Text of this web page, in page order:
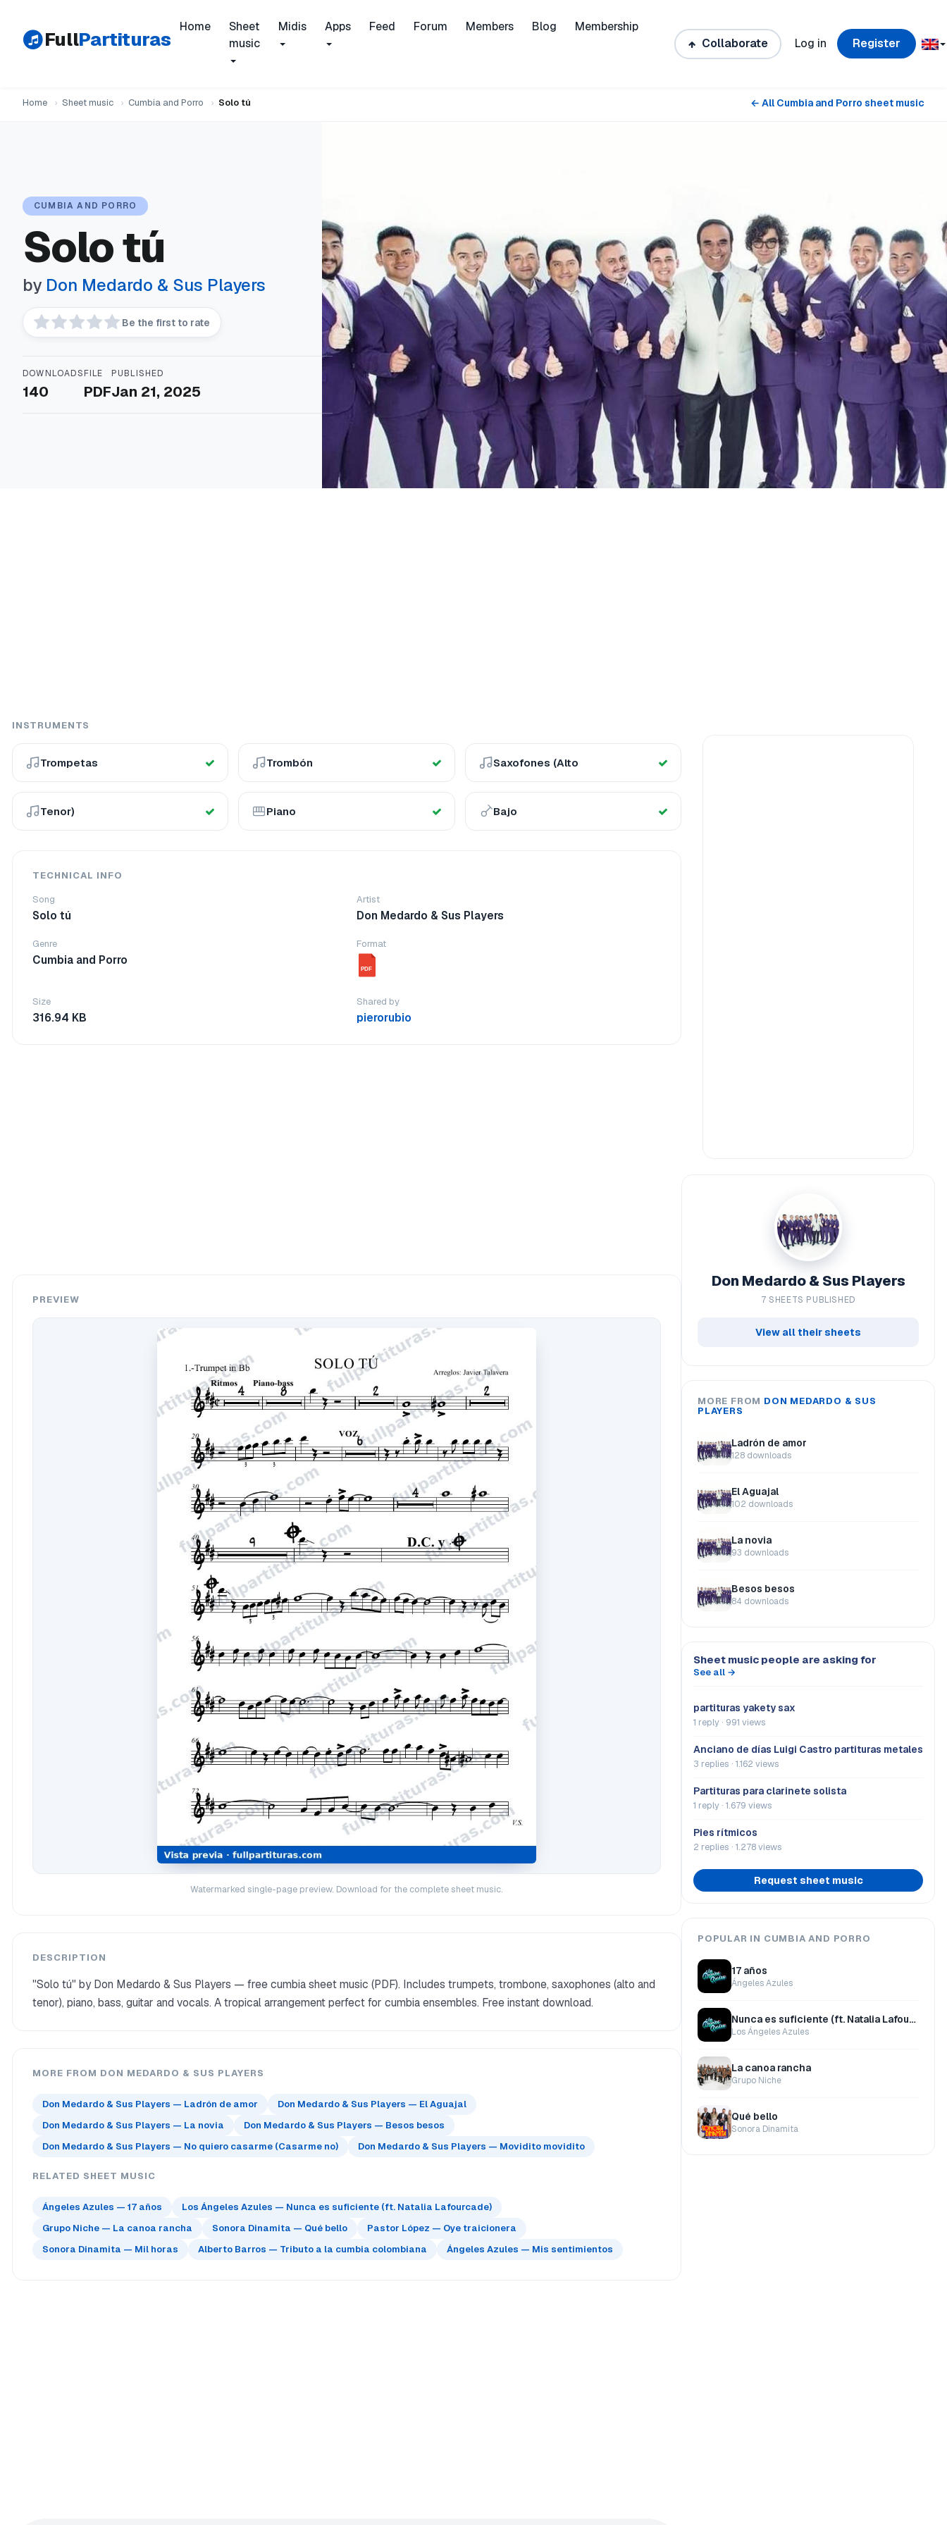
FullPartituras
Home
Sheet
music
Midis Apps Feed Forum Members Blog
Membership
Collaborate
Log in Register
Home › Sheet music › Cumbia and Porro › Solo tú ← All Cumbia and Porro sheet music
CUMBIA AND PORRO
Solo tú
by Don Medardo & Sus Players
Be the first to rate
DOWNLOADS
140
FILE
PDF
PUBLISHED
Jan 21, 2025
INSTRUMENTS
Trompetas Trombón Saxofones (Alto
Tenor) Piano Bajo
TECHNICAL INFO
Song
Solo tú
Artist
Don Medardo & Sus Players
Genre
Cumbia and Porro
Format
PDF
Size
316.94 KB
Shared by
pierorubio
PREVIEW
Watermarked single-page preview. Download for the complete sheet music.
DESCRIPTION
"Solo tú" by Don Medardo & Sus Players — free cumbia sheet music (PDF). Includes trumpets, trombone, saxophones (alto and
tenor), piano, bass, guitar and vocals. A tropical arrangement perfect for cumbia ensembles. Free instant download.
MORE FROM DON MEDARDO & SUS PLAYERS
Don Medardo & Sus Players — Ladrón de amor
Don Medardo & Sus Players — El Aguajal
Don Medardo & Sus Players — La novia
Don Medardo & Sus Players — Besos besos
Don Medardo & Sus Players — No quiero casarme (Casarme no)
Don Medardo & Sus Players — Movidito movidito
RELATED SHEET MUSIC
Ángeles Azules — 17 años
Los Ángeles Azules — Nunca es suficiente (ft. Natalia Lafourcade)
Grupo Niche — La canoa rancha
Sonora Dinamita — Qué bello
Pastor López — Oye traicionera
Sonora Dinamita — Mil horas
Alberto Barros — Tributo a la cumbia colombiana Ángeles Azules — Mis sentimientos
Don Medardo & Sus Players
7 SHEETS PUBLISHED
View all their sheets
MORE FROM DON MEDARDO & SUS
PLAYERS
Ladrón de amor
128 downloads
El Aguajal
102 downloads
La novia
93 downloads
Besos besos
84 downloads
Sheet music people are asking for
See all →
partituras yakety sax
1 reply · 991 views
Anciano de días Luigi Castro partituras metales
3 replies · 1.162 views
Partituras para clarinete solista
1 reply · 1.679 views
Pies rítmicos
2 replies · 1.278 views
Request sheet music
POPULAR IN CUMBIA AND PORRO
17 años
Ángeles Azules
Nunca es suficiente (ft. Natalia Lafourcade)
Los Ángeles Azules
La canoa rancha
Grupo Niche
Qué bello
Sonora Dinamita